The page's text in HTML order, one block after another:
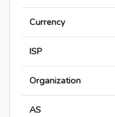
Currency
ISP
Organization
AS